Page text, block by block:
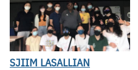
SJIIM LASALLIAN